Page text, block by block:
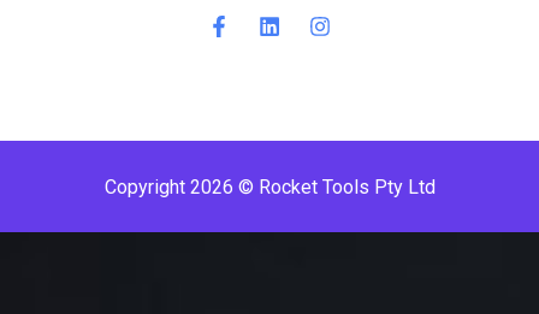
Copyright 2026 © Rocket Tools Pty Ltd